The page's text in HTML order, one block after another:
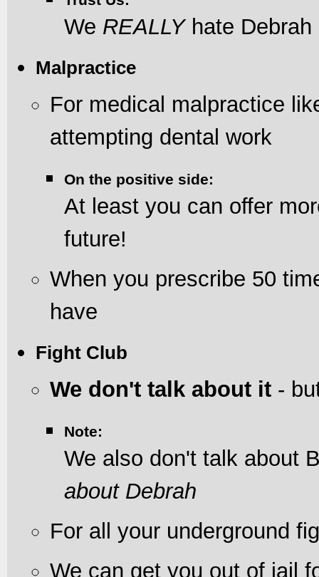
We REALLYhate Debrah
Malpractice
For medical malpractice
attempting dental work
On the positive side:
At least you can offer
future!
When you prescribe 50
have
Fight Club
We don't talk about it -
Note:
We also don't talk about
about Debrah
For all your underground
We can get you out of jail